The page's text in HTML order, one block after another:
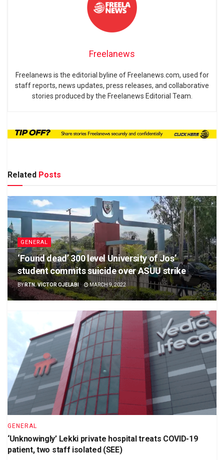
Freelanews
Freelanews is the editorial byline of Freelanews.com, used for
staff reports, news updates, press releases, and collaborative
stories produced by the Freelanews Editorial Team.
Related Posts
GENERAL
‘Found dead’ 300 level University of Jos’
student commits suicide over ASUU strike
BY RTN. VICTOR OJELABI MARCH 9, 2022
GENERAL
‘Unknowingly’ Lekki private hospital treats COVID-19
patient, two staff isolated (SEE)